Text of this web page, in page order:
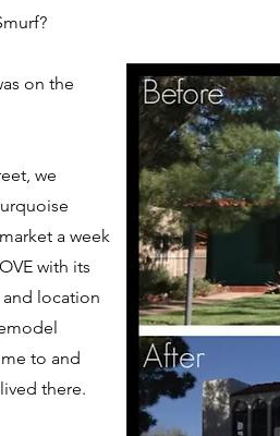
on the
we
a week
with its
location
to and
there.